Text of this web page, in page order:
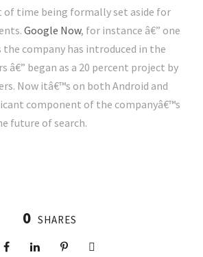
of time being formally set aside for
Google Now, for instance â€” one
company has introduced in the
â€” began as a 20 percent project by
Now itâ€™s on both Android and
component of the companyâ€™s
future of search.
0 SHARES